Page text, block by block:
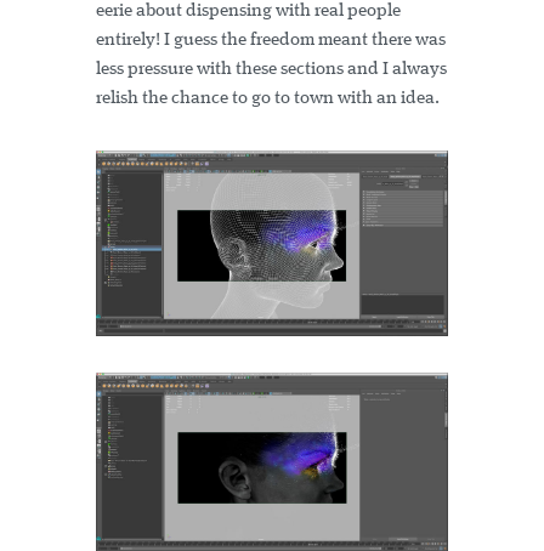
eerie about dispensing with real people
entirely! I guess the freedom meant there was
less pressure with these sections and I always
relish the chance to go to town with an idea.